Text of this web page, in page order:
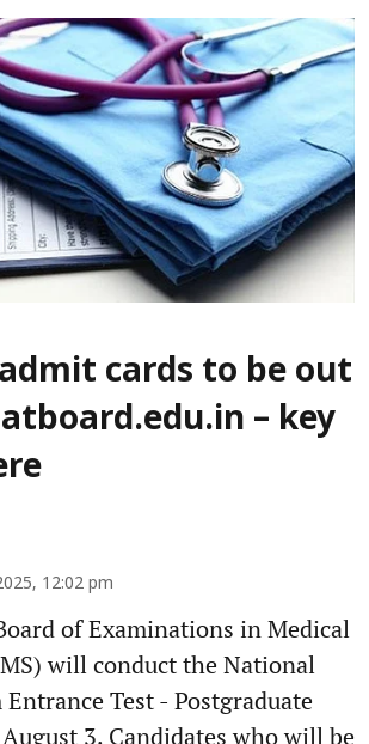
admit cards to be out
– key
12:02 pm
of Examinations in Medical
will conduct the National
Test - Postgraduate
3. Candidates who will be